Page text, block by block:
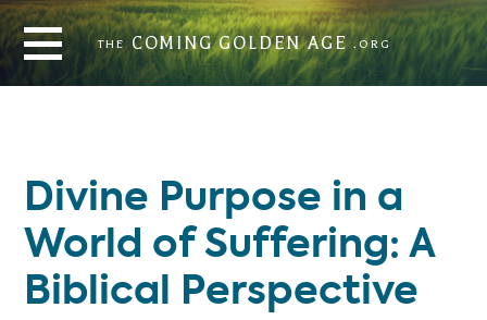
THE COMING GOLDEN AGE .ORG
Divine Purpose in a
World of Suffering: A
Biblical Perspective
THE COMING GOLDEN AGE .ORG